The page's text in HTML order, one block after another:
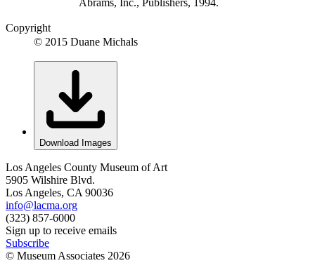
Abrams, Inc., Publishers, 1994.
Copyright
© 2015 Duane Michals
Download Images
Los Angeles County Museum of Art
5905 Wilshire Blvd.
Los Angeles, CA 90036
info@lacma.org
(323) 857-6000
Sign up to receive emails
Subscribe
© Museum Associates 2026